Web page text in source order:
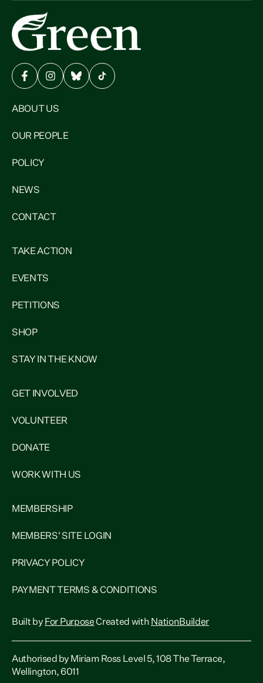
ABOUT US
OUR PEOPLE
POLICY
NEWS
CONTACT
TAKE ACTION
EVENTS
PETITIONS
SHOP
STAY IN THE KNOW
GET INVOLVED
VOLUNTEER
DONATE
WORK WITH US
MEMBERSHIP
MEMBERS' SITE LOGIN
PRIVACY POLICY
PAYMENT TERMS & CONDITIONS
Built by For PurposeCreated with NationBuilder
Authorised by Miriam Ross Level 5, 108 The Terrace,
Wellington, 6011